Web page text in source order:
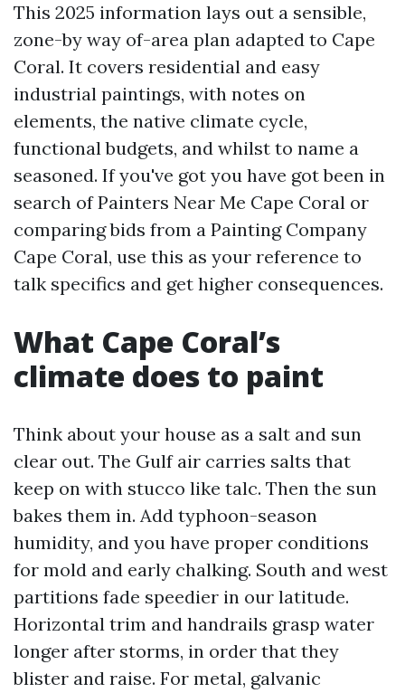
This 2025 information lays out a sensible,
zone-by way of-area plan adapted to Cape
Coral. It covers residential and easy
industrial paintings, with notes on
elements, the native climate cycle,
functional budgets, and whilst to name a
seasoned. If you've got you have got been in
search of Painters Near Me Cape Coral or
comparing bids from a Painting Company
Cape Coral, use this as your reference to
talk specifics and get higher consequences.
What Cape Coral’s
climate does to paint
Think about your house as a salt and sun
clear out. The Gulf air carries salts that
keep on with stucco like talc. Then the sun
bakes them in. Add typhoon-season
humidity, and you have proper conditions
for mold and early chalking. South and west
partitions fade speedier in our latitude.
Horizontal trim and handrails grasp water
longer after storms, in order that they
blister and raise. For metal, galvanic